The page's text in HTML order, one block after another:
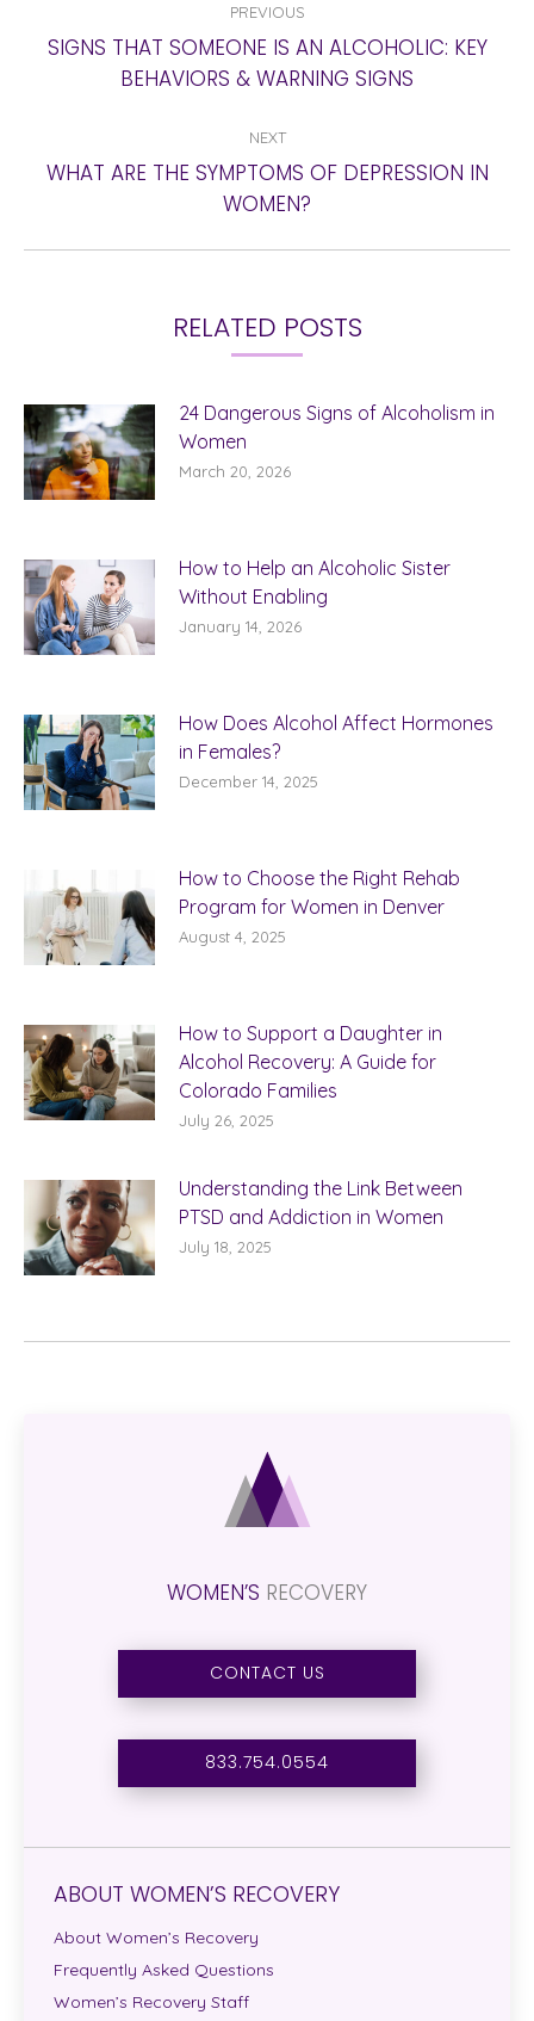
NAVIGATIONPREVIOUS
Previous
post:
SIGNS THAT SOMEONE IS AN ALCOHOLIC: KEY
BEHAVIORS & WARNING SIGNS
NEXT
Next
post:
WHAT ARE THE SYMPTOMS OF DEPRESSION IN
WOMEN?
RELATED POSTS
24 Dangerous Signs of Alcoholism in
Women
March 20, 2026
How to Help an Alcoholic Sister
Without Enabling
January 14, 2026
How Does Alcohol Affect Hormones
in Females?
December 14, 2025
How to Choose the Right Rehab
Program for Women in Denver
August 4, 2025
How to Support a Daughter in
Alcohol Recovery: A Guide for
Colorado Families
July 26, 2025
Understanding the Link Between
PTSD and Addiction in Women
July 18, 2025
WOMEN’S RECOVERY
CONTACT US
833.754.0554
ABOUT WOMEN’S RECOVERY
About Women’s Recovery
Frequently Asked Questions
Women’s Recovery Staff